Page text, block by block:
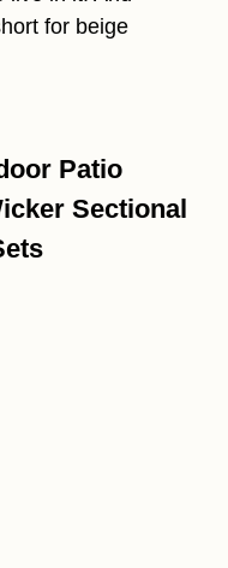
for beige
Patio
Sectional